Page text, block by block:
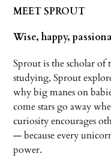
product
your
MEET SPROUT
Wise, happy,
Sprout is the scholar
studying, Sprout
why big manes on
come stars go away
curiosity encourages
— because every
power.